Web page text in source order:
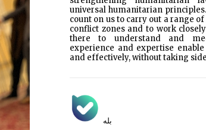
universal humanitarian
count on us to carry out a range
conflict zones and to work
there to understand and
experience and expertise
and effectively, without taking
بله